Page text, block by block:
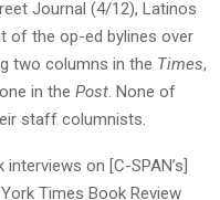
Journal (4/12), Latinos
of the op-ed bylines over
two columns in the Times,
in the Post . None of
staff columnists.
on [C-SPAN’s]
Times Book Review